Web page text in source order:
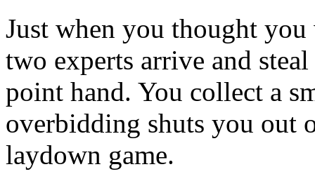
Just when you thought
two experts arrive and
point hand. You collect a
overbidding shuts you out
laydown game.